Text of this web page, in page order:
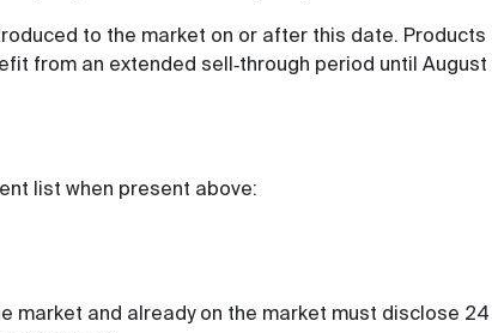
to the market on or after this date. Products
from an extended sell‑through period until August
list when present above:
market and already on the market must disclose 24